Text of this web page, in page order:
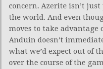
concern. Azerite isn’t
the world. And even
moves to take advantage
Anduin doesn’t
what we’d expect out of
over the course of the